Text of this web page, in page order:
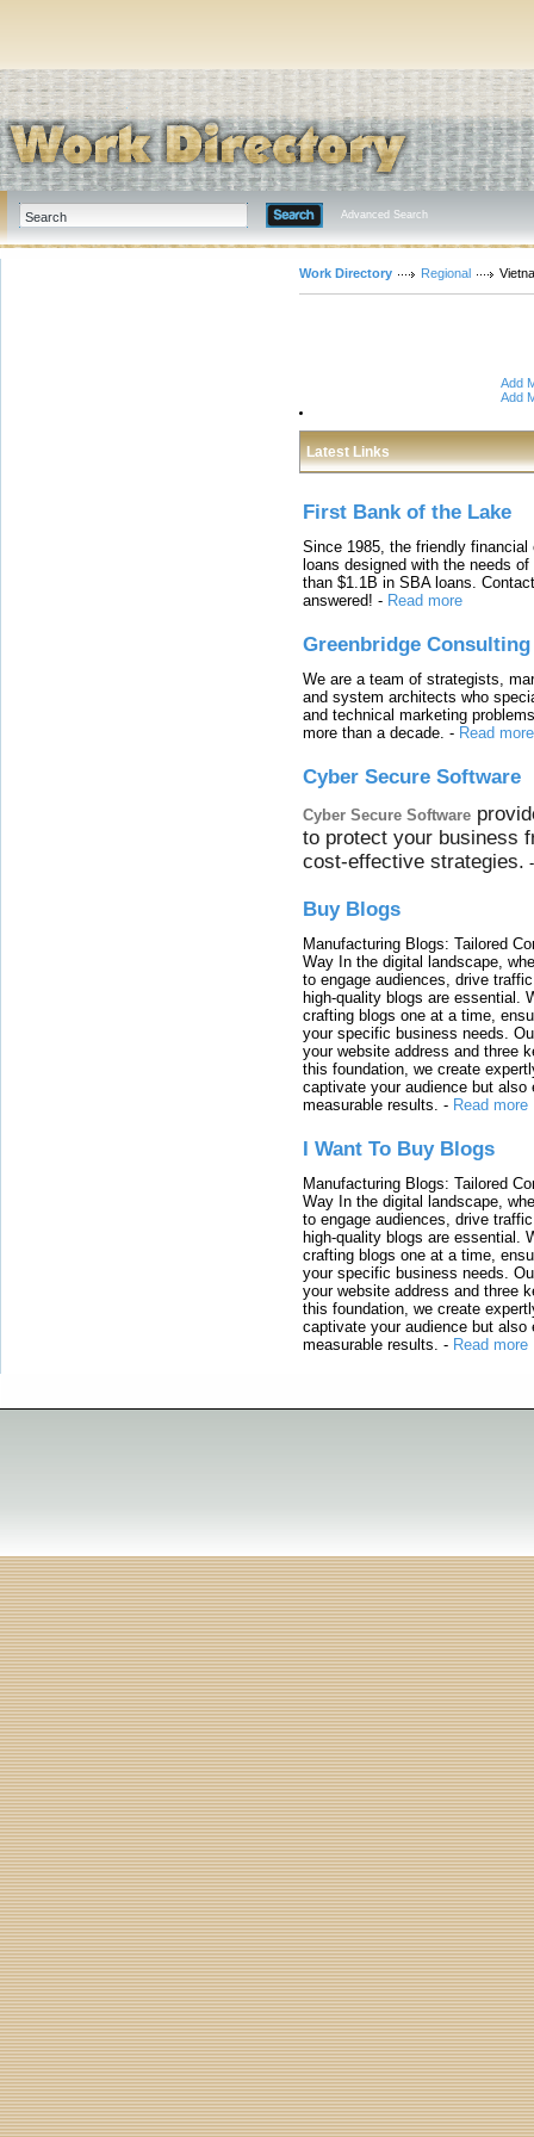
Advanced Search
Work Directory Regional
Add
Add
Latest Links
First Bank of the Lake
Since 1985, the friendly
loans designed with the needs
than $1.1B in SBA loans.
answered! - Read more
Greenbridge Consulting
We are a team of strategists,
and system architects who
and technical marketing
more than a decade. - Read more
Cyber Secure Software
Cyber Secure Software
to protect your business
cost-effective strategies.
Buy Blogs
Manufacturing Blogs: Tailored
Way In the digital landscape,
to engage audiences, drive
high-quality blogs are essential.
crafting blogs one at a time,
your specific business needs.
your website address and three
this foundation, we create
captivate your audience but also
measurable results. - Read more
I Want To Buy Blogs
Manufacturing Blogs: Tailored
Way In the digital landscape,
to engage audiences, drive
high-quality blogs are essential.
crafting blogs one at a time,
your specific business needs.
your website address and three
this foundation, we create
captivate your audience but also
measurable results. - Read more